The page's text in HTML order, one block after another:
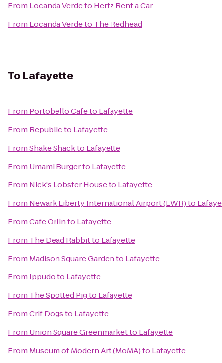
From Locanda Verdeto Hertz Rent a Car
From Locanda Verdeto The Redhead
To Lafayette
From Portobello Cafeto Lafayette
From Republicto Lafayette
FromShake Shackto Lafayette
From Umami Burgerto Lafayette
From Nick's Lobster Houseto Lafayette
From Newark Liberty International Airport (EWR)to
FromCafe Orlinto Lafayette
From The Dead Rabbitto Lafayette
From Madison Square Gardento Lafayette
From Ippudoto Lafayette
From The Spotted Pigto Lafayette
FromCrif Dogsto Lafayette
From Union Square Greenmarketto Lafayette
From Museum of Modern Art (MoMA)to Lafayette